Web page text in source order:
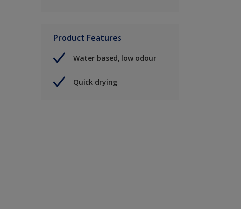
Product Features
Water based, low odour
Quick drying